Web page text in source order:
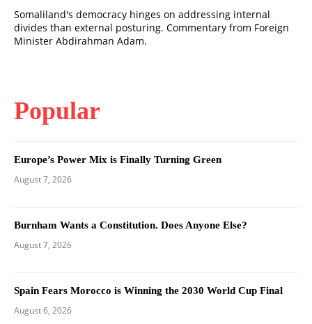
Somaliland's democracy hinges on addressing internal
divides than external posturing. Commentary from Foreign
Minister Abdirahman Adam.
Popular
Europe’s Power Mix is Finally Turning Green
August 7, 2026
Burnham Wants a Constitution. Does Anyone Else?
August 7, 2026
Spain Fears Morocco is Winning the 2030 World Cup Final
August 6, 2026